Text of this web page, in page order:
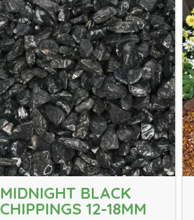
MIDNIGHT BLACK
CHIPPINGS 12-18MM